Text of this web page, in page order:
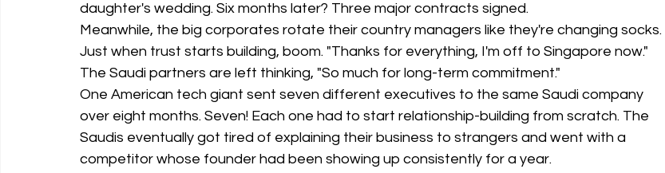
daughter's wedding. Six months later? Three major contracts signed.
Meanwhile, the big corporates rotate their country managers like they're changing socks.
Just when trust starts building, boom. "Thanks for everything, I'm off to Singapore now."
The Saudi partners are left thinking, "So much for long-term commitment."
One American tech giant sent seven different executives to the same Saudi company
over eight months. Seven! Each one had to start relationship-building from scratch. The
Saudis eventually got tired of explaining their business to strangers and went with a
competitor whose founder had been showing up consistently for a year.